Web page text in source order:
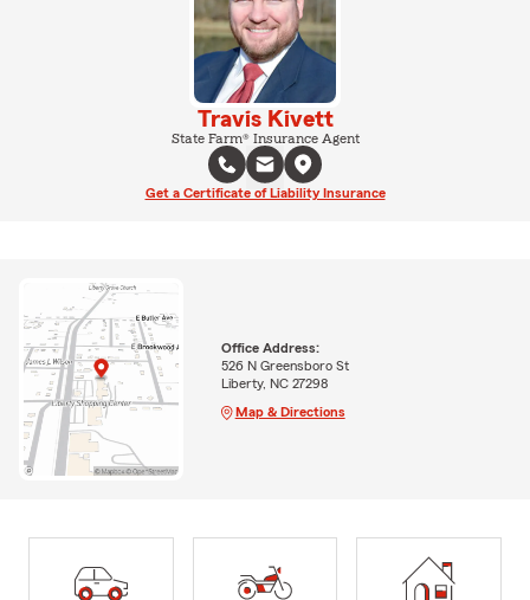
Travis Kivett
State Farm® Insurance Agent
Get a Certificate of Liability Insurance
Office Address:
526 N Greensboro St
Liberty, NC 27298
Map & Directions